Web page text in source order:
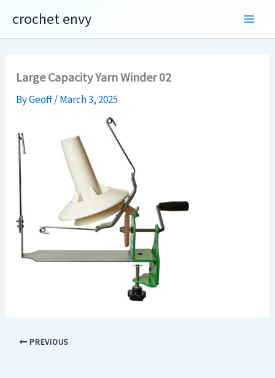
content
crochet envy
Large Capacity Yarn Winder 02
ByGeoff/March 3, 2025
PREVIOUS